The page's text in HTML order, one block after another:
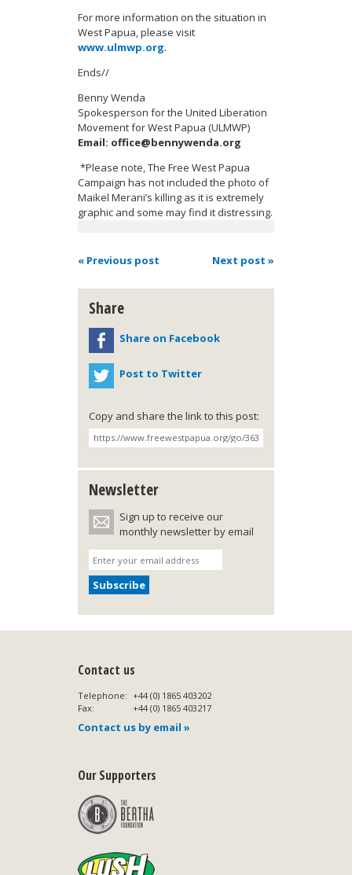
For more information on the situation in
West Papua, please visit
www.ulmwp.org.
Ends//
Benny Wenda
Spokesperson for the United Liberation
Movement for West Papua (ULMWP)
Email: office@bennywenda.org
*Please note, The Free West Papua
Campaign has not included the photo of
Maikel Merani’s killing as it is extremely
graphic and some may find it distressing.
« Previous post Next post »
Share
Share on Facebook
Post to Twitter
Copy and share the link to this post:
Newsletter
Sign up to receive our
monthly newsletter by email
Contact us
Telephone: +44 (0) 1865 403202
Fax:
+44 (0) 1865 403217
Contact us by email »
Our Supporters